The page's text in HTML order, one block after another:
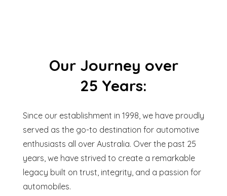
Our Journey over
25 Years:
Since our establishment in 1998, we have proudly
served as the go-to destination for automotive
enthusiasts all over Australia. Over the past 25
years, we have strived to create a remarkable
legacy built on trust, integrity, and a passion for
automobiles.